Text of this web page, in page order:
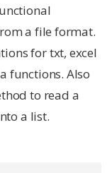
a file format.
for txt, excel
functions. Also
to read a
a list.